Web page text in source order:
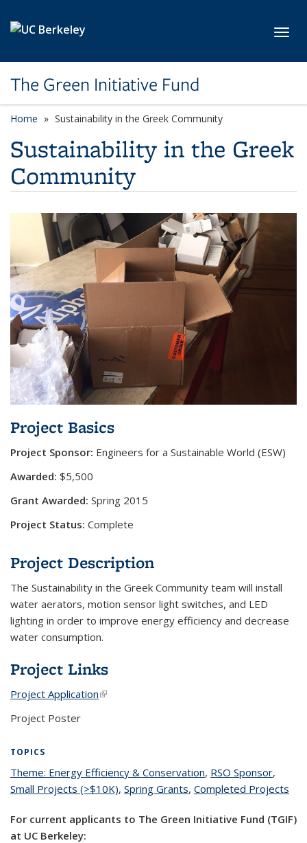
The Green Initiative Fund
Home Sustainability in the Greek Community
Sustainability in the Greek
Community
Project Basics
Project Sponsor: Engineers for a Sustainable World (ESW)
Awarded: $5,500
Grant Awarded: Spring 2015
Project Status: Complete
Project Description
The Sustainability in the Greek Community team will install
water aerators, motion sensor light switches, and LED
lighting in order to improve energy efficiency and decrease
water consumption.
Project Links
Project Application(link is external)
Project Poster
TOPICS
Theme: Energy Efficiency & Conservationtopic page
, RSO Sponsortopic
page
,
Small Projects (>$10K)topic page
, Spring Grantstopic page
, Completed Projects
For current applicants to The Green Initiative Fund (TGIF)
at UC Berkeley: